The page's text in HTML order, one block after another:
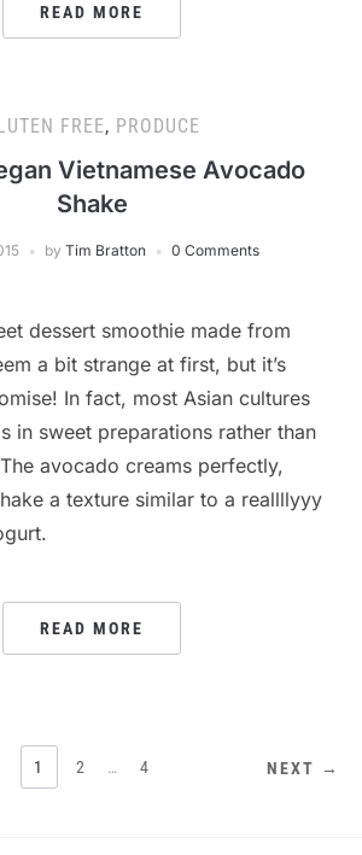
READ MORE
FREE, PRODUCE
Vietnamese Avocado
Shake
by Tim Bratton 0 Comments
dessert smoothie made from
a bit strange at first, but it’s
In fact, most Asian cultures
in sweet preparations rather than
avocado creams perfectly,
a texture similar to a reallllyyy
READ MORE
1 2 … 4 NEXT →